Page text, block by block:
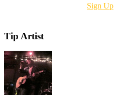
Sign Up
Tip Artist